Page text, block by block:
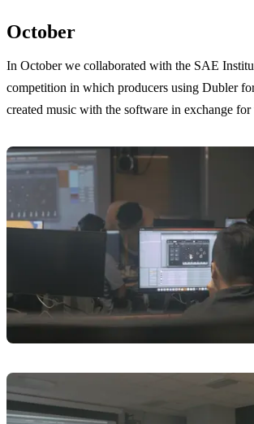
October
In October we collaborated with the SAE
competition in which producers using Dubler
created music with the software in exchange for